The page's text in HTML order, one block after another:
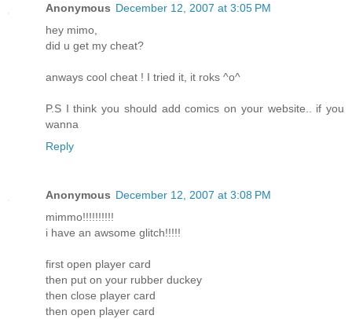
Anonymous December 12, 2007 at 3:05 PM
hey mimo,
did u get my cheat?
anways cool cheat ! I tried it, it roks ^o^
P.S I think you should add comics on your website.. if you
wanna
Reply
Anonymous December 12, 2007 at 3:08 PM
mimmo!!!!!!!!!!
i have an awsome glitch!!!!!
first open player card
then put on your rubber duckey
then close player card
then open player card